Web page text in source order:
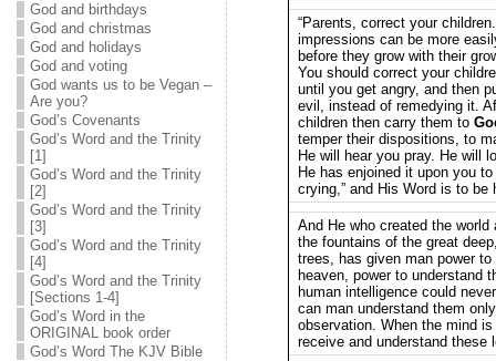
God and birthdays
God and christmas
God and holidays
God and voting
God wants us to be Vegan –
Are you?
God’s Covenants
God’s Word and the Trinity
[1]
God’s Word and the Trinity
[2]
God’s Word and the Trinity
[3]
God’s Word and the Trinity
[4]
God’s Word and the Trinity
[Sections 1-4]
God’s Word in the
ORIGINAL book order
God’s Word The KJV Bible
“Parents, correct your
impressions can be more
before they grow with their
You should correct your
until you get angry, and then
evil, instead of remedying it.
children then carry them to
temper their dispositions, to
He will hear you pray. He will
He has enjoined it upon you
crying,” and His Word is to
And He who created the
the fountains of the great
trees, has given man power
heaven, power to understand
human intelligence could
can man understand them
observation. When the mind
receive and understand these